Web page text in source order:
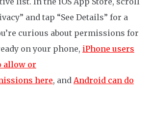
and tap “See Details” for a
curious about permissions for
on your phone, iPhone users
allow or
here, and Android can do